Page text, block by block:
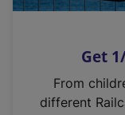
s
n
Get
From
different